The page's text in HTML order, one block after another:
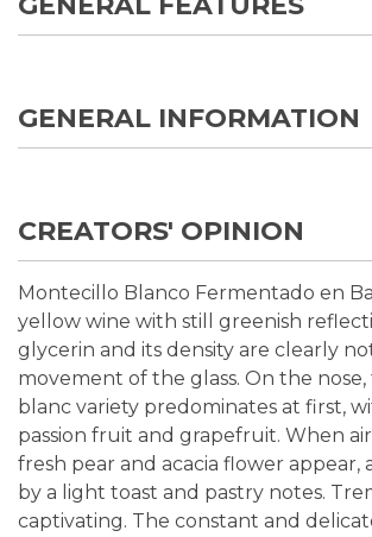
GENERAL INFORMATION
CREATORS' OPINION
Montecillo Blanco Fermentado en
yellow wine with still greenish
glycerin and its density are clearly
movement of the glass. On the
blanc variety predominates at first,
passion fruit and grapefruit. When
fresh pear and acacia flower appear,
by a light toast and pastry notes.
captivating. The constant and